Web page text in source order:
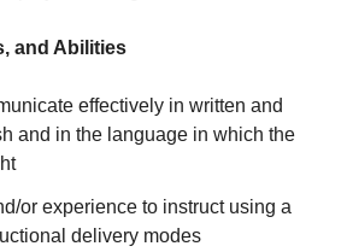
and Abilities
effectively in written and
and in the language in which the
or experience to instruct using a
delivery modes